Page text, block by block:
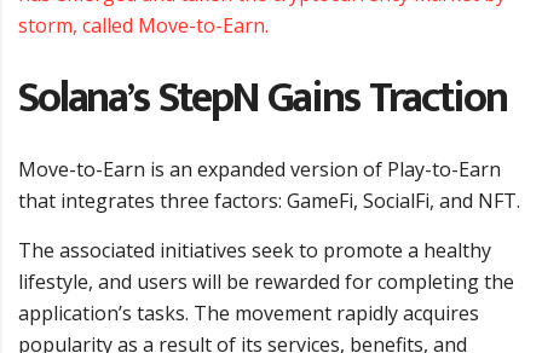
storm, called Move-to-Earn.
Solana’s StepN Gains Traction
Move-to-Earn is an expanded version of Play-to-Earn
that integrates three factors: GameFi, SocialFi, and NFT.
The associated initiatives seek to promote a healthy
lifestyle, and users will be rewarded for completing the
application’s tasks. The movement rapidly acquires
popularity as a result of its services, benefits, and